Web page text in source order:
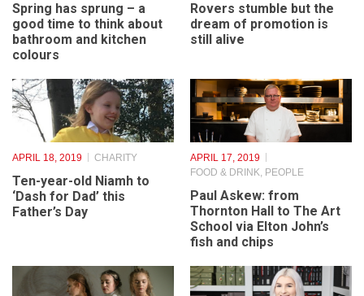
Spring has sprung – a
good time to think about
bathroom and kitchen
colours
Rovers stumble but the
dream of promotion is
still alive
APRIL 18, 2019 CHARITY
Ten-year-old Niamh to
‘Dash for Dad’ this
Father’s Day
APRIL 17, 2019
FOOD & DRINK PEOPLE
Paul Askew: from
Thornton Hall to The Art
School via Elton John’s
fish and chips